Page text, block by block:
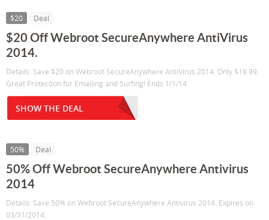
$20 Deal
$20 Off Webroot SecureAnywhere AntiVirus
2014.
Details: Save $20 on Webroot SecureAnywhere AntiVirus 2014. Only $19.99
Great Protection for Emailing and Surfing! Ends 1/1/14
SHOW THE DEAL
50% Deal
50% Off Webroot SecureAnywhere Antivirus
2014
Details: Save 50% on Webroot SecureAnywhere Antivirus 2014. Expires on
03/31/2014.